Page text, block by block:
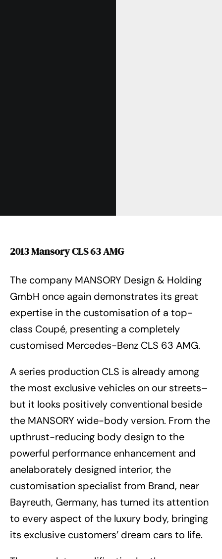
2013 Mansory CLS 63 AMG
The company MANSORY Design & Holding
GmbH once again demonstrates its great
expertise in the customisation of a top-
class Coupé, presenting a completely
customised Mercedes-Benz CLS 63 AMG.
A series production CLS is already among
the most exclusive vehicles on our streets–
but it looks positively conventional beside
the MANSORY wide-body version. From the
upthrust-reducing body design to the
powerful performance enhancement and
anelaborately designed interior, the
customisation specialist from Brand, near
Bayreuth, Germany, has turned its attention
to every aspect of the luxury body, bringing
its exclusive customers’ dream cars to life.